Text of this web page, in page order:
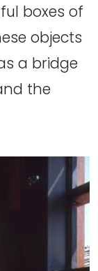
boxes of
objects
a bridge
the